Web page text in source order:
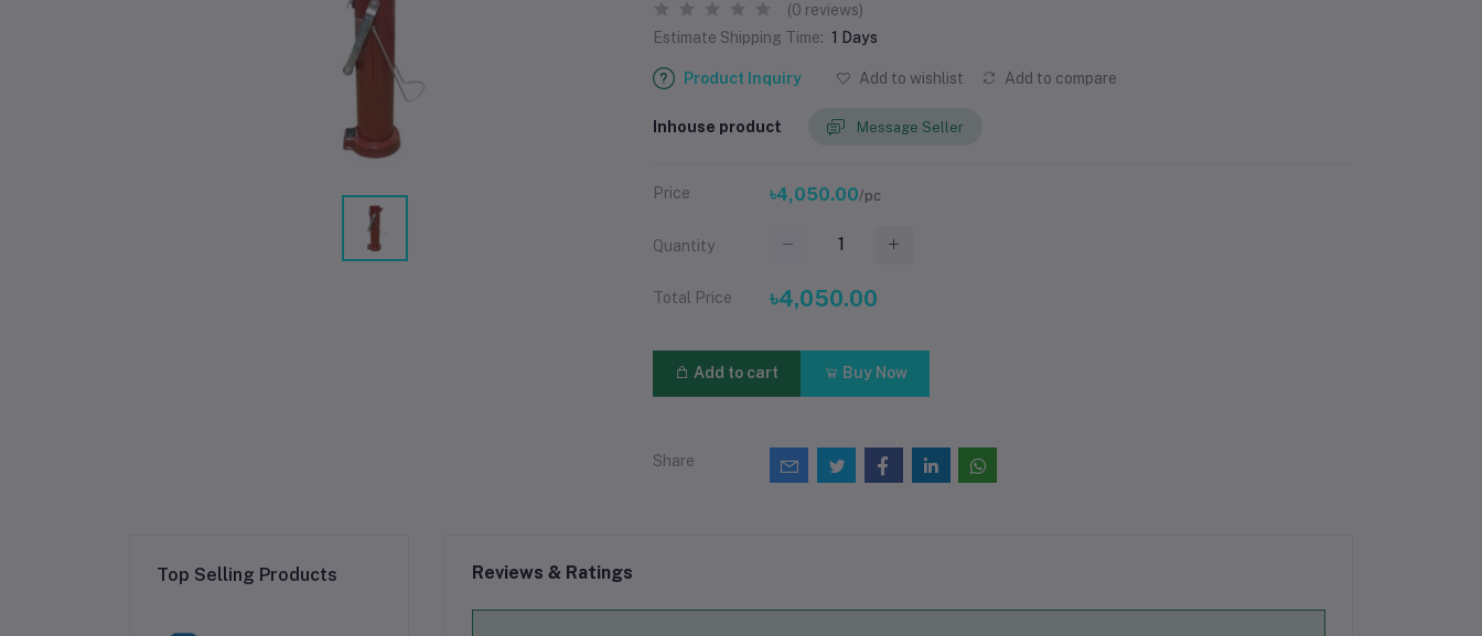
(0 reviews)
Estimate Shipping Time: 1 Days
Product Inquiry Add to wishlist Add to compare
Inhouse product Message Seller
Price ৳4,050.00/pc
Quantity
Total Price ৳4,050.00
Add to cart Buy Now
Share
Top Selling Products Reviews & Ratings